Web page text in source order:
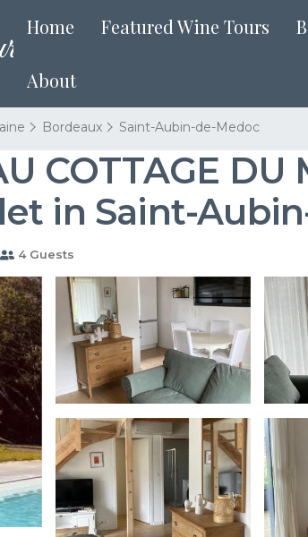
Home Featured Wine Tours
About
Bordeaux Saint-Aubin-de-Medoc
COTTAGE
in Saint-
4 Guests